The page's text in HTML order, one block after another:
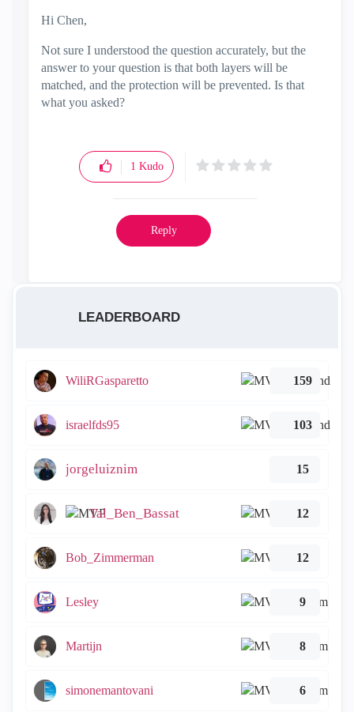
Hi Chen,
Not sure I understood the question accurately, but the
answer to your question is that both layers will be
matched, and the protection will be prevented. Is that
what you asked?
1 Kudo
Reply
LEADERBOARD
WiliRGasparetto 159
israelfds95 103
jorgeluiznim 15
Tal_Ben_Bassat 12
Bob_Zimmerman 12
Lesley 9
Martijn 8
simonemantovani 6